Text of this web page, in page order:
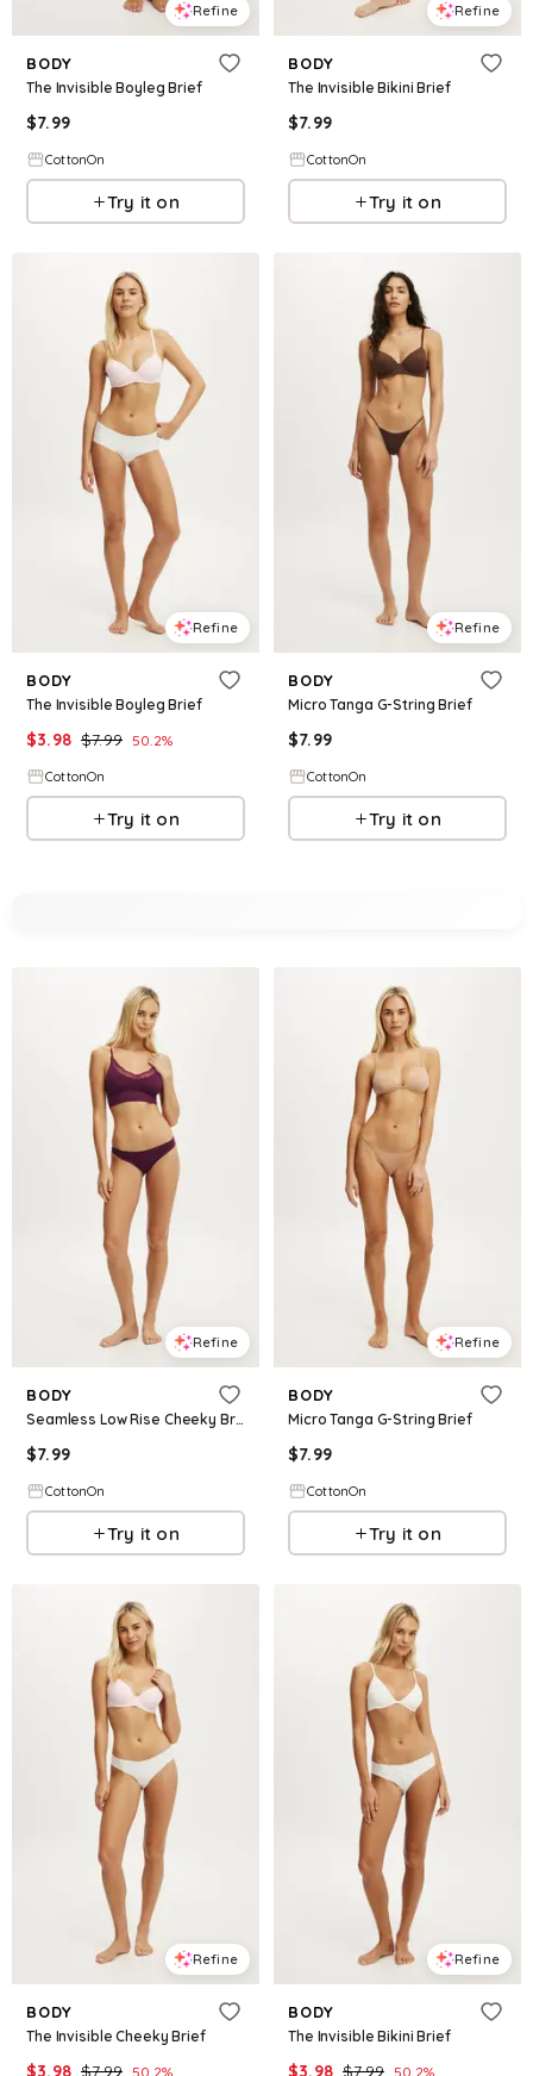
Refine
BODY
The Invisible Boyleg Brief
$7.99
CottonOn
Try it on
Refine
BODY
The Invisible Bikini Brief
$7.99
CottonOn
Try it on
Refine
BODY
The Invisible Boyleg Brief
$3.98 $7.99 50.2%
CottonOn
Try it on
Refine
BODY
Micro Tanga G-String Brief
$7.99
CottonOn
Try it on
Refine
BODY
Seamless Low Rise Cheeky Brief
$7.99
CottonOn
Try it on
Refine
BODY
Micro Tanga G-String Brief
$7.99
CottonOn
Try it on
Refine
BODY
The Invisible Cheeky Brief
$3.98 $7.99 50.2%
Refine
BODY
The Invisible Bikini Brief
$3.98 $7.99 50.2%